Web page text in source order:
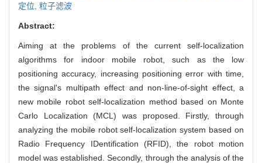
定位, 粒子滤波
Abstract:
Aiming at the problems of the current self-localization
algorithms for indoor mobile robot, such as the low
positioning accuracy, increasing positioning error with time,
the signal's multipath effect and non-line-of-sight effect, a
new mobile robot self-localization method based on Monte
Carlo Localization (MCL) was proposed. Firstly, through
analyzing the mobile robot self-localization system based on
Radio Frequency IDentification (RFID), the robot motion
model was established. Secondly, through the analysis of the